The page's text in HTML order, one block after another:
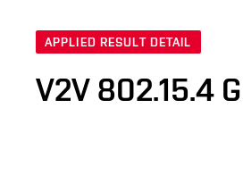
APPLIED RESULT DETAIL
V2V 802.15.4